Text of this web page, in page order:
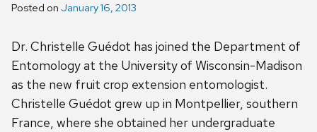
Posted on January 16, 2013
Dr. Christelle Guédot has joined the Department of
Entomology at the University of Wisconsin-Madison
as the new fruit crop extension entomologist.
Christelle Guédot grew up in Montpellier, southern
France, where she obtained her undergraduate